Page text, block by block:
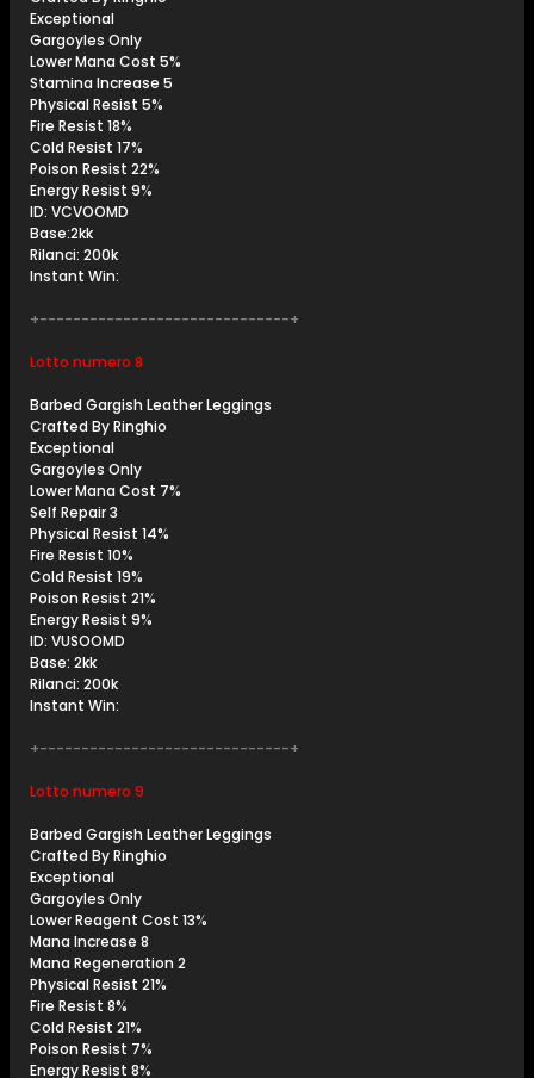
Exceptional
Gargoyles Only
Lower Mana Cost 5%
Stamina Increase 5
Physical Resist 5%
Fire Resist 18%
Cold Resist 17%
Poison Resist 22%
Energy Resist 9%
ID: VCVOOMD
Base:2kk
Rilanci: 200k
Instant Win:
+------------------------------+
Lotto numero 8
Barbed Gargish Leather Leggings
Crafted By Ringhio
Exceptional
Gargoyles Only
Lower Mana Cost 7%
Self Repair 3
Physical Resist 14%
Fire Resist 10%
Cold Resist 19%
Poison Resist 21%
Energy Resist 9%
ID: VUSOOMD
Base: 2kk
Rilanci: 200k
Instant Win:
+------------------------------+
Lotto numero 9
Barbed Gargish Leather Leggings
Crafted By Ringhio
Exceptional
Gargoyles Only
Lower Reagent Cost 13%
Mana Increase 8
Mana Regeneration 2
Physical Resist 21%
Fire Resist 8%
Cold Resist 21%
Poison Resist 7%
Energy Resist 8%